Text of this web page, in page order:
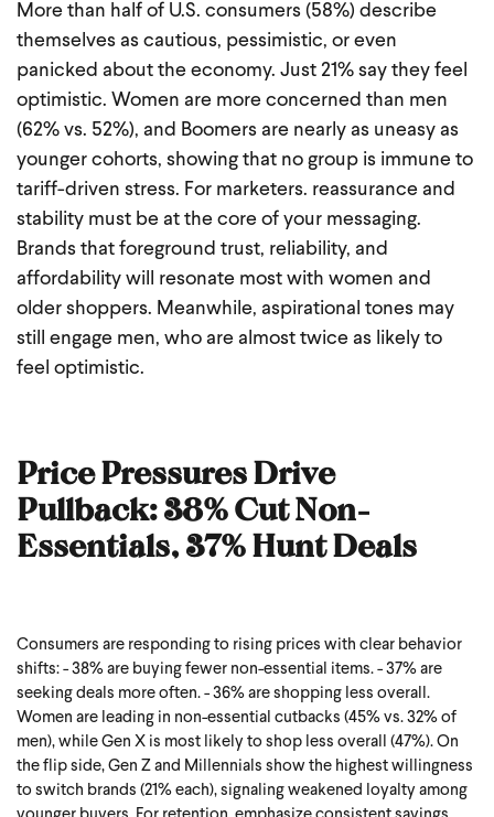
More than half of U.S. consumers (58%) describe
themselves as cautious, pessimistic, or even
panicked about the economy. Just 21% say they feel
optimistic. Women are more concerned than men
(62% vs. 52%), and Boomers are nearly as uneasy as
younger cohorts, showing that no group is immune to
tariff-driven stress. For marketers. reassurance and
stability must be at the core of your messaging.
Brands that foreground trust, reliability, and
affordability will resonate most with women and
older shoppers. Meanwhile, aspirational tones may
still engage men, who are almost twice as likely to
feel optimistic.
Price Pressures Drive
Pullback: 38% Cut Non-
Essentials, 37% Hunt Deals
Consumers are responding to rising prices with clear behavior
shifts: - 38% are buying fewer non-essential items. - 37% are
seeking deals more often. - 36% are shopping less overall.
Women are leading in non-essential cutbacks (45% vs. 32% of
men), while Gen X is most likely to shop less overall (47%). On
the flip side, Gen Z and Millennials show the highest willingness
to switch brands (21% each), signaling weakened loyalty among